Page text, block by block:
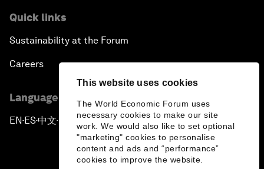
This website uses cookies
The World Economic Forum uses
necessary cookies to make our site
work. We would also like to set optional
"marketing" cookies to personalise
content and ads and “performance”
cookies to improve the website.
Quick links
Sustainability at the Forum
Careers
Language editions
EN ▪ ES▪中文▪ 日本語